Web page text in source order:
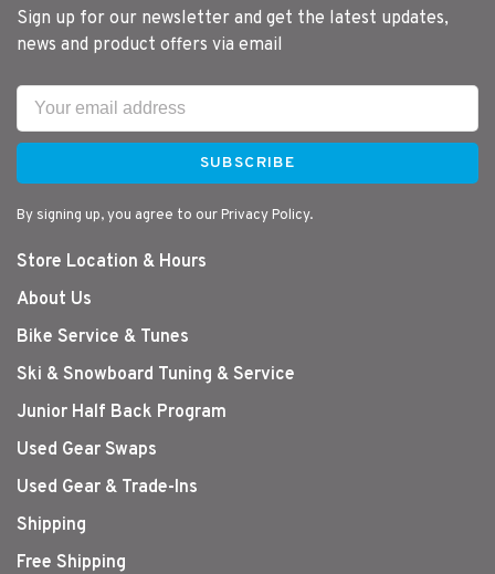
Sign up for our newsletter and get the latest updates,
news and product offers via email
SUBSCRIBE
By signing up, you agree to our Privacy Policy.
Store Location & Hours
About Us
Bike Service & Tunes
Ski & Snowboard Tuning & Service
Junior Half Back Program
Used Gear Swaps
Used Gear & Trade-Ins
Shipping
Free Shipping